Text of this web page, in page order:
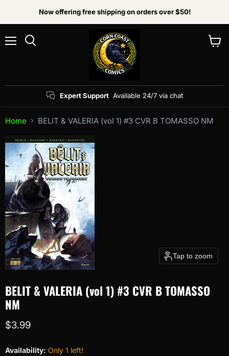
Now offering free shipping on orders over $50!
Expert Support Available 24/7 via chat
Home BELIT & VALERIA (vol 1) #3 CVR B TOMASSO NM
Tap to zoom
BELIT & VALERIA (vol 1) #3 CVR B TOMASSO
NM
Current price
$3.99
Availability: Only 1 left!